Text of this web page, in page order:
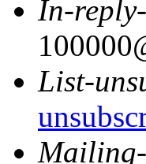
In-
List-